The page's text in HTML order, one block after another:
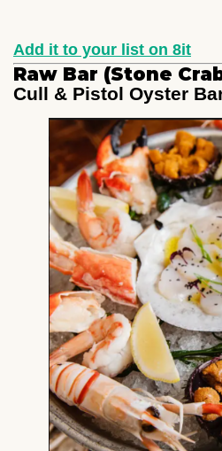
Add it to your list on 8it
Raw Bar (Stone
Cull & Pistol Oyster